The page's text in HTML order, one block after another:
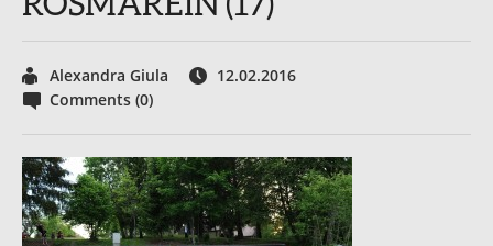
Alexandra Giula
12.02.2016
Comments (0)